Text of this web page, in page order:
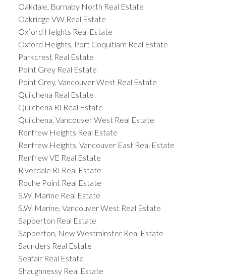
Oakdale, Burnaby North Real Estate
Oakridge VW Real Estate
Oxford Heights Real Estate
Oxford Heights, Port Coquitlam Real Estate
Parkcrest Real Estate
Point Grey Real Estate
Point Grey, Vancouver West Real Estate
Quilchena Real Estate
Quilchena RI Real Estate
Quilchena, Vancouver West Real Estate
Renfrew Heights Real Estate
Renfrew Heights, Vancouver East Real Estate
Renfrew VE Real Estate
Riverdale RI Real Estate
Roche Point Real Estate
S.W. Marine Real Estate
S.W. Marine, Vancouver West Real Estate
Sapperton Real Estate
Sapperton, New Westminster Real Estate
Saunders Real Estate
Seafair Real Estate
Shaughnessy Real Estate